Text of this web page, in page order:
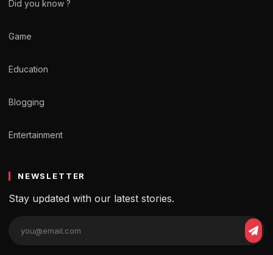
Did you know ?
Game
Education
Blogging
Entertainment
NEWSLETTER
Stay updated with our latest stories.